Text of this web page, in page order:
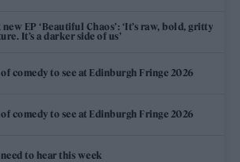
new EP ‘Beautiful Chaos’: ‘It’s raw, bold, gritty
It’s a darker side of us’
of comedy to see at Edinburgh Fringe 2026
of comedy to see at Edinburgh Fringe 2026
to hear this week